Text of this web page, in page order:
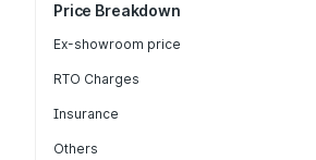
Price Breakdown
Ex-showroom price
RTO Charges
Insurance
Others